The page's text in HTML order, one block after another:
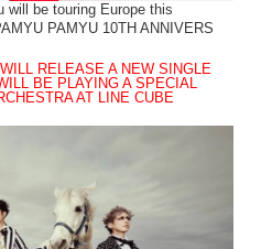
will be touring Europe this
PAMYU 10TH ANNIVERS
RELEASE A NEW SINGLE
BE PLAYING A SPECIAL
AT LINE CUBE